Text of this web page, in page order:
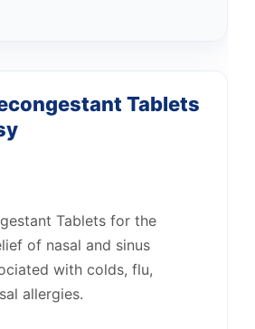
Tablets
Tablets for the
of nasal and sinus
with colds, flu,
allergies.